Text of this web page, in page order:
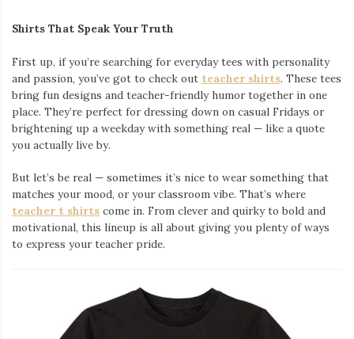
Shirts That Speak Your Truth
First up, if you’re searching for everyday tees with personality
and passion, you’ve got to check out teacher shirts. These tees
bring fun designs and teacher-friendly humor together in one
place. They’re perfect for dressing down on casual Fridays or
brightening up a weekday with something real — like a quote
you actually live by.
But let’s be real — sometimes it’s nice to wear something that
matches your mood, or your classroom vibe. That’s where
teacher t shirts come in. From clever and quirky to bold and
motivational, this lineup is all about giving you plenty of ways
to express your teacher pride.